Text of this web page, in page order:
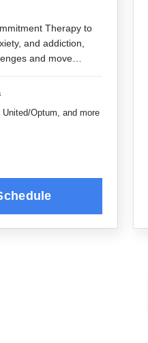
Therapy to
and addiction,
and move
Optum, and more